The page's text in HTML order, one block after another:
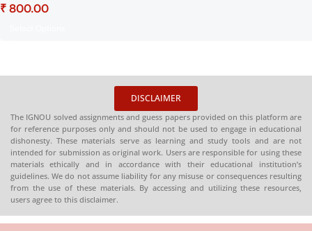
100% Approved &
₹
DISCLAIMER
The IGNOU solved assignments and guess papers provided on this platform are
for reference purposes only and should not be used to engage in educational
dishonesty. These materials serve as learning and study tools and are not
intended for submission as original work. Users are responsible for using these
materials ethically and in accordance with their educational institution’s
guidelines. We do not assume liability for any misuse or consequences resulting
from the use of these materials. By accessing and utilizing these resources,
users agree to this disclaimer.